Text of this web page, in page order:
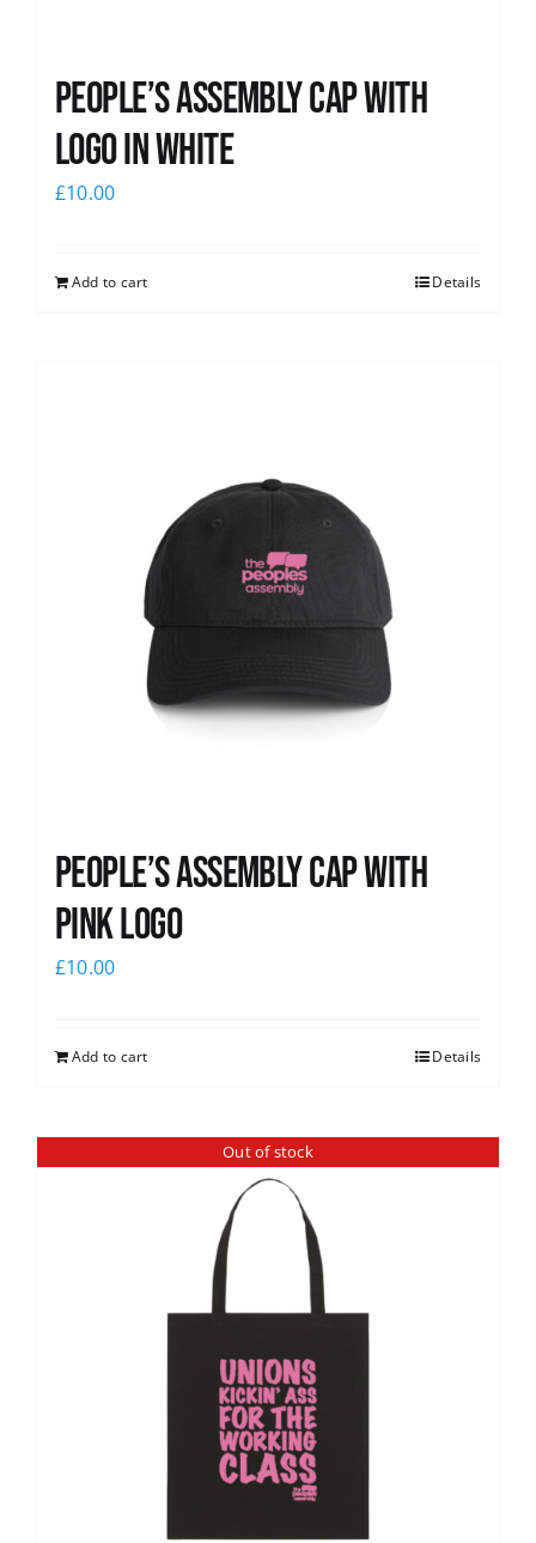
People’s Assembly Cap with
logo in white
£10.00
Add to cart Details
People’s Assembly Cap with
pink logo
£10.00
Add to cart Details
Out of stock